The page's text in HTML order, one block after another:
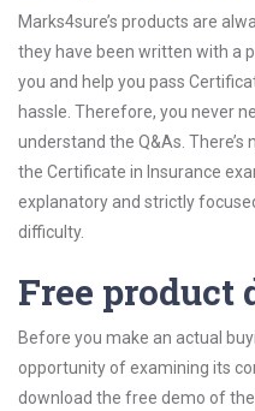
Marks4sure’s products are
they have been written with a
you and help you pass
hassle. Therefore, you never
understand the Q&As.
the Certificate in Insurance
explanatory and strictly
difficulty.
Free product
Before you make an actual
opportunity of examining its
download the free demo of